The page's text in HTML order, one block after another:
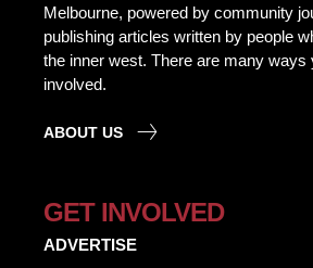
Melbourne, powered by community
publishing articles written by people
the inner west. There are many ways
involved.
ABOUT US
GET INVOLVED
ADVERTISE